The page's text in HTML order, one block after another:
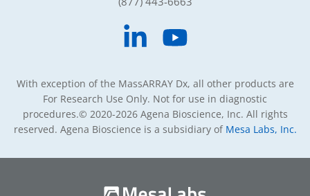
With exception of the MassARRAY Dx, all other products are
For Research Use Only. Not for use in diagnostic
procedures.© 2020-2026 Agena Bioscience, Inc. All rights
reserved. Agena Bioscience is a subsidiary of Mesa Labs, Inc.